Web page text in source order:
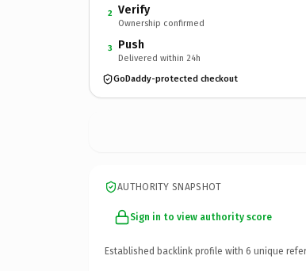
2 Verify
Ownership confirmed
3 Push
Delivered within 24h
GoDaddy-protected checkout
AUTHORITY SNAPSHOT
Sign in to view authority score
Established backlink profile with 6 unique